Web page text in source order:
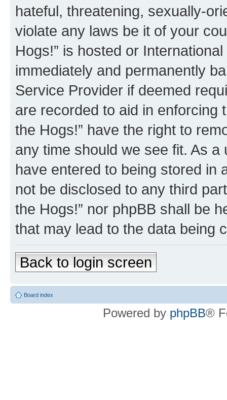
hateful, threatening, sexually-
violate any laws be it of your
Hogs!” is hosted or
immediately and permanently
Service Provider if deemed
are recorded to aid in enforcing
the Hogs!” have the right to
any time should we see fit. As
have entered to being stored in
not be disclosed to any third
the Hogs!” nor phpBB shall be
that may lead to the data being
Back to login screen
Board index
Powered by phpBB®